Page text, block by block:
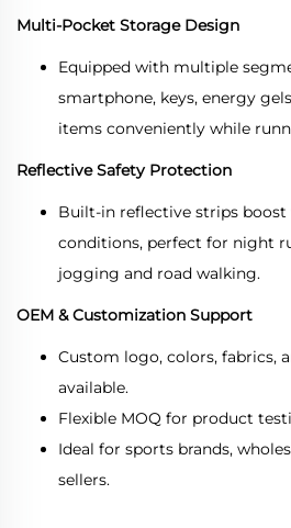
Multi-Pocket Storage Design
Equipped with multiple
smartphone, keys, energy
items conveniently while
Reflective Safety Protection
Built-in reflective strips
conditions, perfect for night
jogging and road walking.
OEM & Customization Support
Custom logo, colors, fabrics,
available.
Flexible MOQ for product
Ideal for sports brands,
sellers.